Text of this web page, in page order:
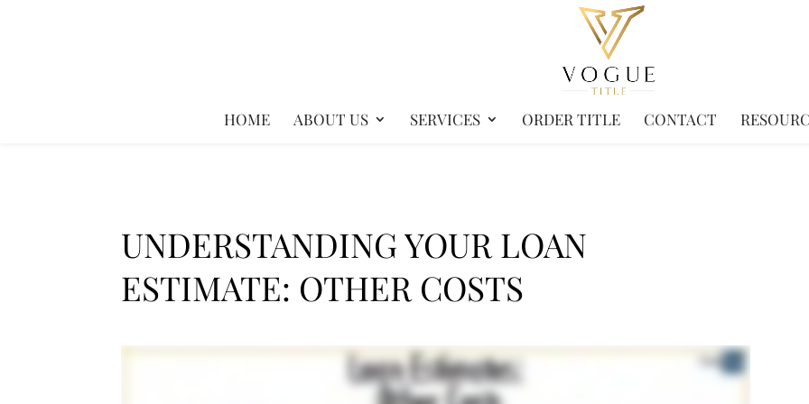
HOME ABOUT US SERVICES ORDER TITLE CONTACT
UNDERSTANDING YOUR LOAN
ESTIMATE: OTHER COSTS